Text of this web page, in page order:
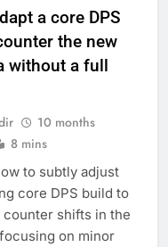
a core DPS
the new
without a full
10 months
8 mins
to subtly adjust
core DPS build to
shifts in the
on minor